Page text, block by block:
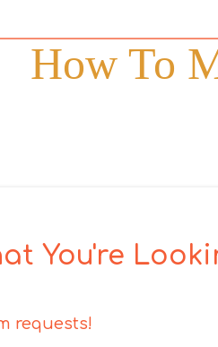
How To
You're
requests!